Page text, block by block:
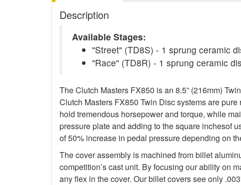
Description
Available Stages:
"Street" (TD8S) - 1 sprung ceramic
"Race" (TD8R) - 1 sprung ceramic
The Clutch Masters FX850 is an 8.5” (216mm)
Clutch Masters FX850 Twin Disc systems are
hold tremendous horsepower and torque, while
pressure plate and adding to the square inchesof
of 50% increase in pedal pressure depending on
The cover assembly is machined from billet
competition’s cast unit. By focusing our ability on
any flex in the cover. Our billet covers see only